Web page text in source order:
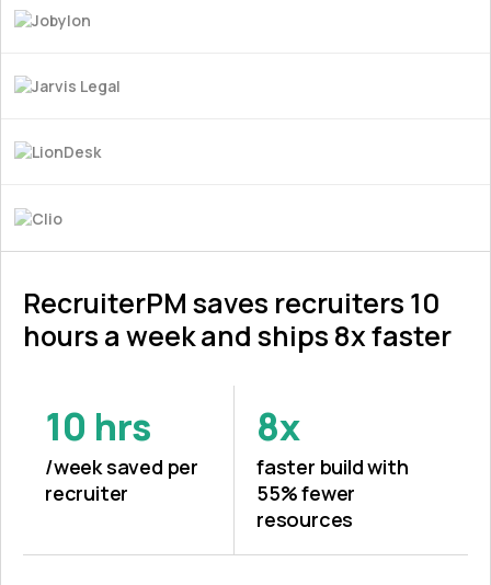
RecruiterPM saves recruiters 10
hours a week and ships 8x faster
10 hrs
/week saved per
recruiter
8x
faster build with
55% fewer
resources